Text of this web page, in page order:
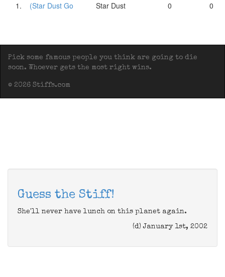
1.
(Star Dust Go Star Dust 0 0
Pick some famous people you think are going to die
soon. Whoever gets the most right wins.
© 2026 Stiffs.com
Guess the Stiff!
She'll never have lunch on this planet again.
(d) January 1st, 2002